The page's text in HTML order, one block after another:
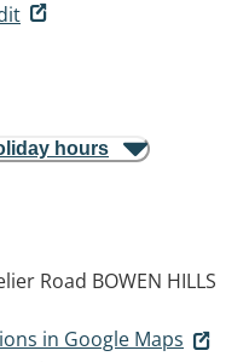
hours
Road BOWEN HILLS
in Google Maps